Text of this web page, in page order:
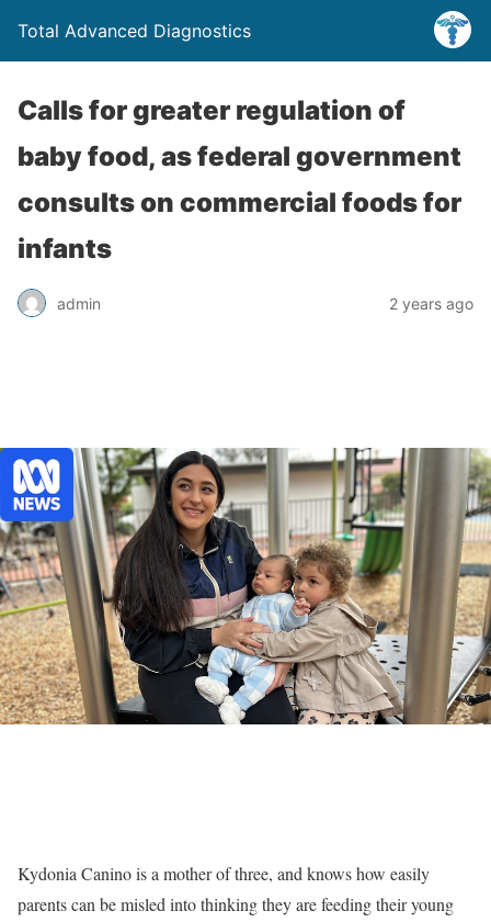
Total Advanced Diagnostics
Calls for greater regulation of
baby food, as federal government
consults on commercial foods for
infants
admin 2 years ago
Kydonia Canino is a mother of three, and knows how easily
parents can be misled into thinking they are feeding their young